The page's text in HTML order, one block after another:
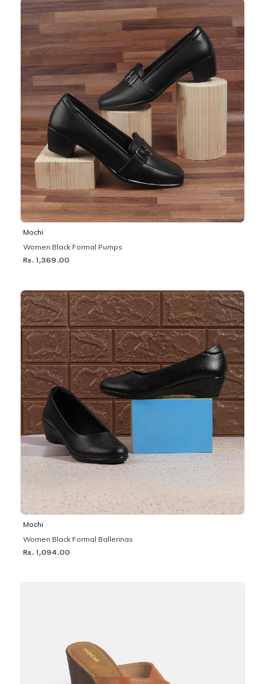
Mochi
Women Black Formal Pumps
Rs. 1,369.00
Mochi
Women Black Formal Ballerinas
Rs. 1,094.00